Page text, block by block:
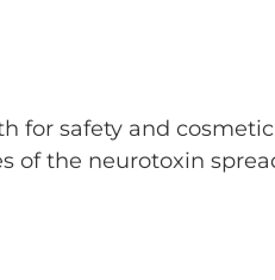
for safety and
of the neurotoxin